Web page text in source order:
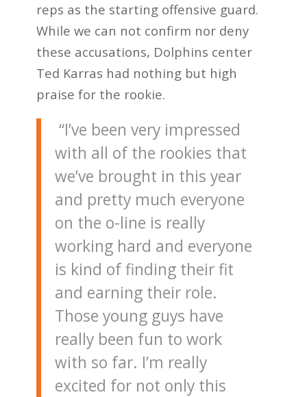
reps as the starting offensive guard.
While we can not confirm nor deny
these accusations, Dolphins center
Ted Karras had nothing but high
praise for the rookie.
“I’ve been very impressed
with all of the rookies that
we’ve brought in this year
and pretty much everyone
on the o-line is really
working hard and everyone
is kind of finding their fit
and earning their role.
Those young guys have
really been fun to work
with so far. I’m really
excited for not only this